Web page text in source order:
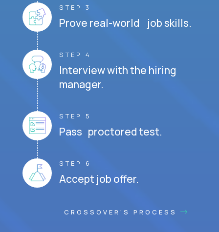
STEP 3
Prove real-world job skills.
STEP 4
Interview with the hiring
manager.
STEP 5
Pass proctored test.
STEP 6
Accept job offer.
CROSSOVER'S PROCESS